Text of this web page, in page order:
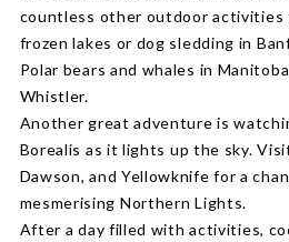
countless other outdoor activities
frozen lakes or dog sledding in
Polar bears and whales in
Whistler.
Another great adventure is
Borealis as it lights up the sky.
Dawson, and Yellowknife for a
mesmerising Northern Lights.
After a day filled with activities,